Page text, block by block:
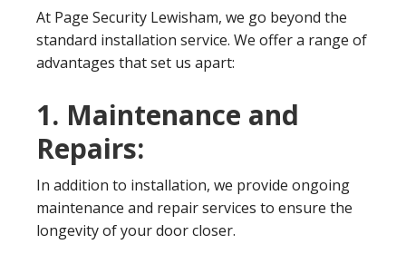
At Page Security Lewisham, we go beyond the
standard installation service. We offer a range of
advantages that set us apart:
1. Maintenance and
Repairs:
In addition to installation, we provide ongoing
maintenance and repair services to ensure the
longevity of your door closer.